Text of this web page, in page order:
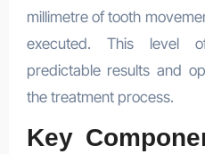
millimetre of tooth
executed. This level
predictable results and
the treatment process.
Key